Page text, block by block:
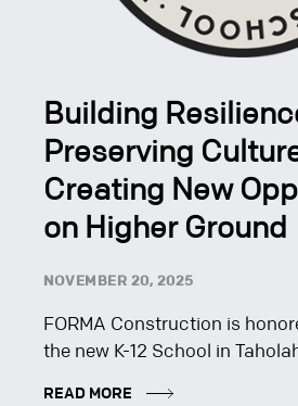
Building
Preserving
Creating New
on Higher Ground
NOVEMBER 20, 2025
FORMA Construction is
the new K-12 School in
READ MORE